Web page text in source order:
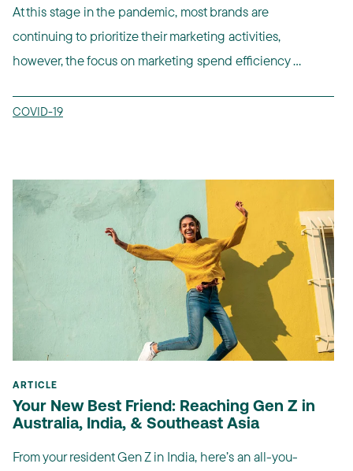
At this stage in the pandemic, most brands are
continuing to prioritize their marketing activities,
however, the focus on marketing spend efficiency ...
COVID-19
ARTICLE
Your New Best Friend: Reaching Gen Z in
Australia, India, & Southeast Asia
From your resident Gen Z in India, here’s an all-you-